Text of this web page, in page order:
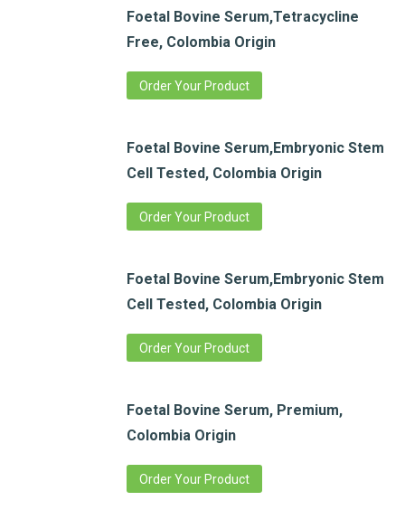
Foetal Bovine Serum,Tetracycline
Free, Colombia Origin
Order Your Product
Foetal Bovine Serum,Embryonic Stem
Cell Tested, Colombia Origin
Order Your Product
Foetal Bovine Serum,Embryonic Stem
Cell Tested, Colombia Origin
Order Your Product
Foetal Bovine Serum, Premium,
Colombia Origin
Order Your Product